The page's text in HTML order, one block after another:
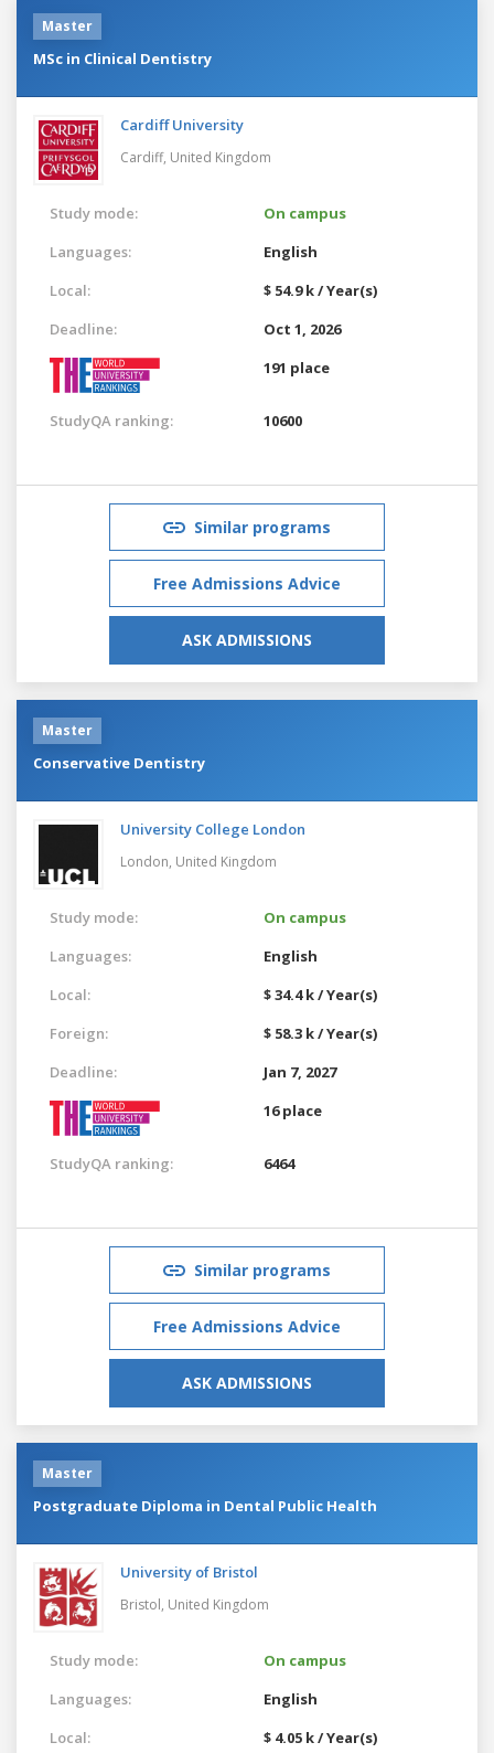
Master
MSc in Clinical Dentistry
Cardiff University
Cardiff, United Kingdom
Study mode:
On campus
Languages:
English
Local:
$ 54.9 k / Year(s)
Deadline:
Oct 1, 2026
191 place
StudyQA ranking: 10600
Similar programs
Free Admissions Advice
ASK ADMISSIONS
Master
Conservative Dentistry
University College London
London, United Kingdom
Study mode:
On campus
Languages:
English
Local:
$ 34.4 k / Year(s)
Foreign:
$ 58.3 k / Year(s)
Deadline:
Jan 7, 2027
16 place
StudyQA ranking: 6464
Similar programs
Free Admissions Advice
ASK ADMISSIONS
Master
Postgraduate Diploma in Dental Public Health
University of Bristol
Bristol, United Kingdom
Study mode:
On campus
Languages:
English
Local:
$ 4.05 k / Year(s)